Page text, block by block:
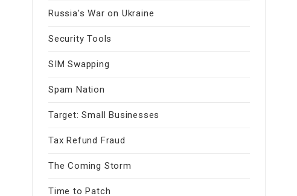
Russia's War on Ukraine
Security Tools
SIM Swapping
Spam Nation
Target: Small Businesses
Tax Refund Fraud
The Coming Storm
Time to Patch